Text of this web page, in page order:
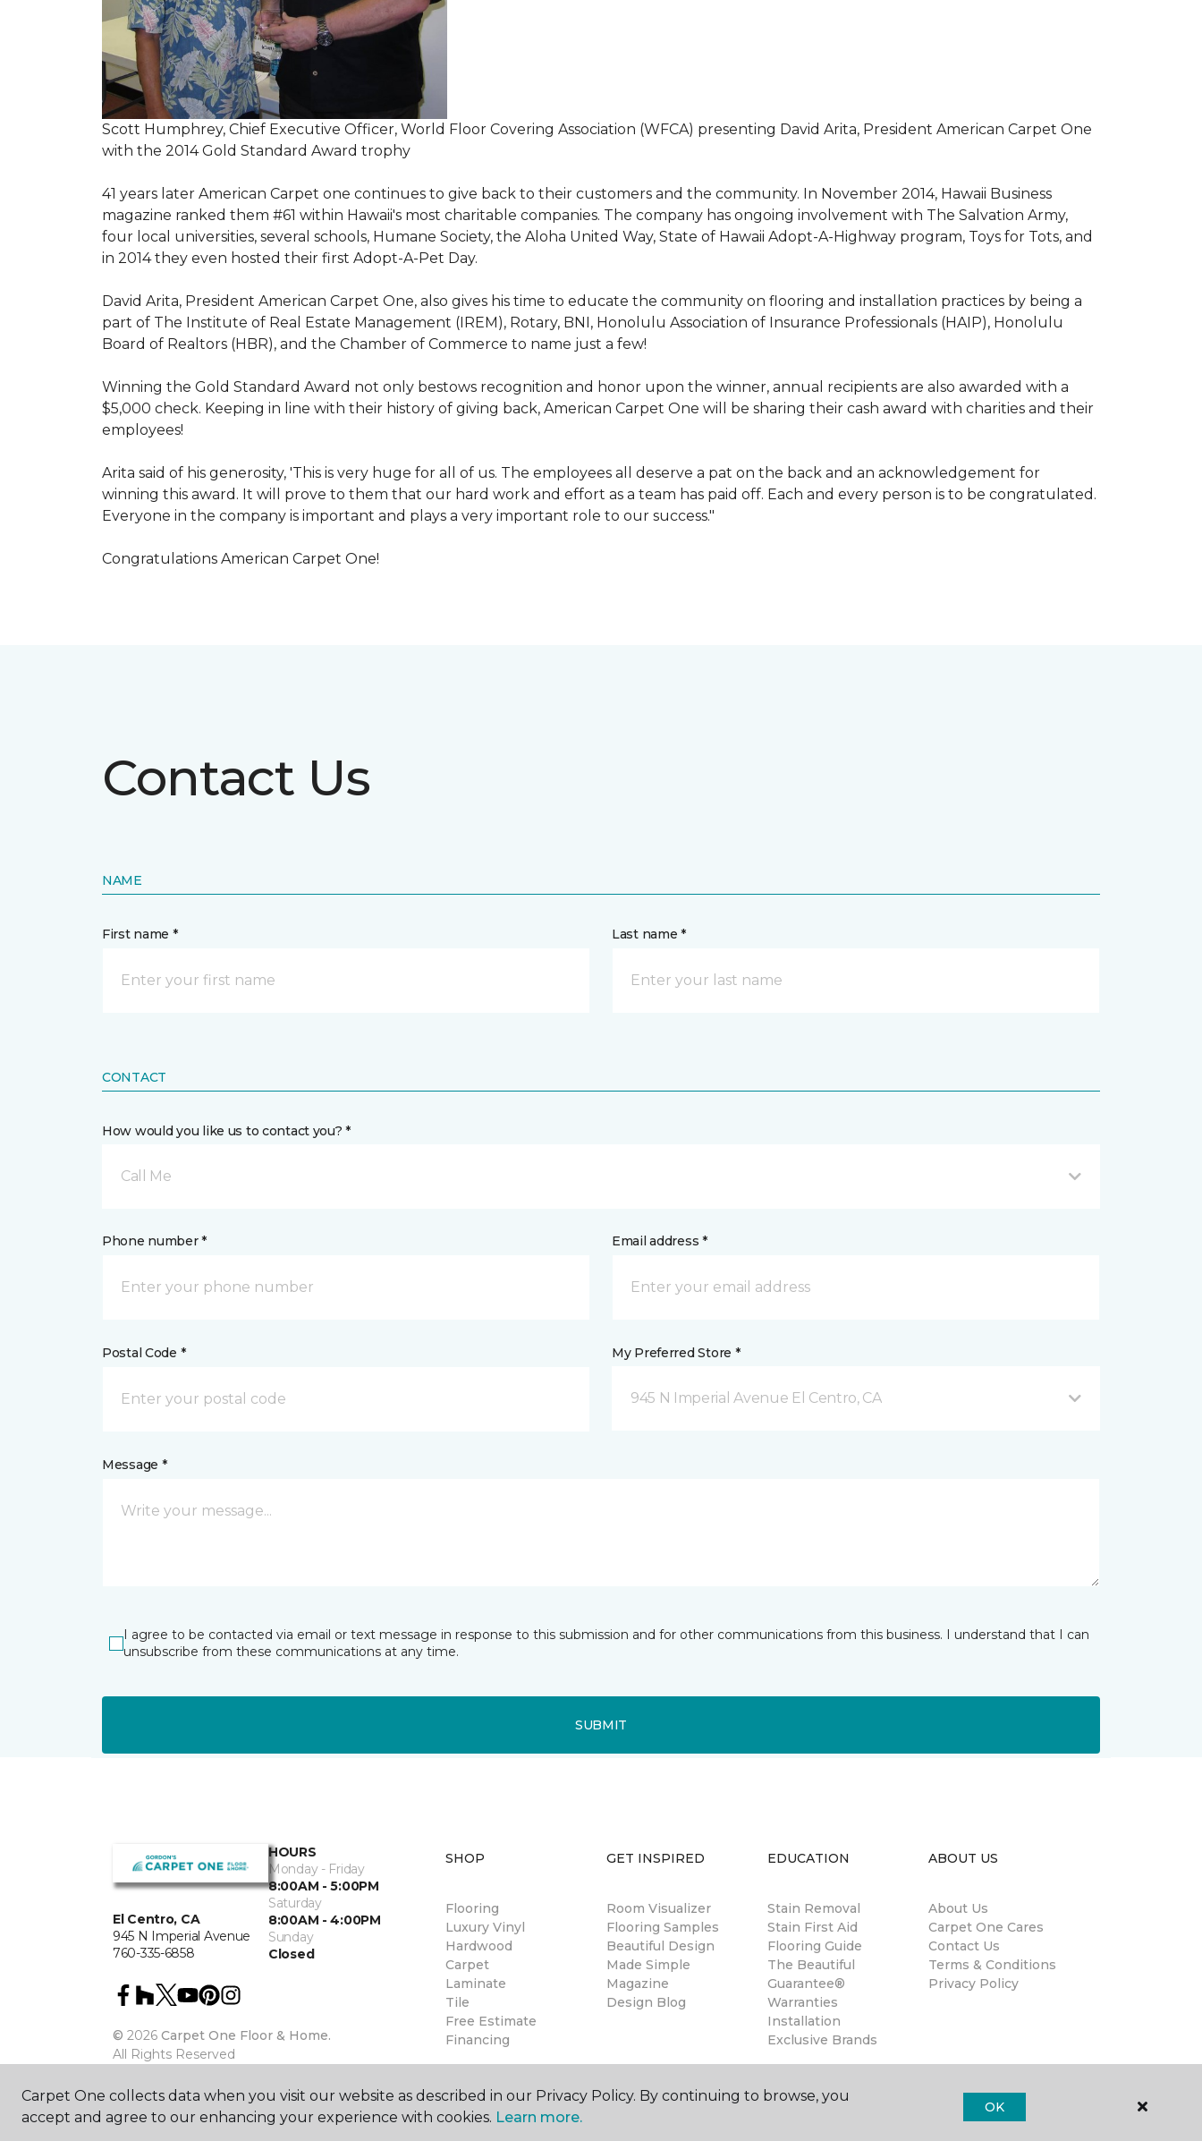
Scott Humphrey, Chief Executive Officer, World Floor Covering Association (WFCA) presenting David Arita, President American Carpet One
with the 2014 Gold Standard Award trophy
41 years later American Carpet one continues to give back to their customers and the community. In November 2014, Hawaii Business
magazine ranked them #61 within Hawaii's most charitable companies. The company has ongoing involvement with The Salvation Army,
four local universities, several schools, Humane Society, the Aloha United Way, State of Hawaii Adopt-A-Highway program, Toys for Tots, and
in 2014 they even hosted their first Adopt-A-Pet Day.
David Arita, President American Carpet One, also gives his time to educate the community on flooring and installation practices by being a
part of The Institute of Real Estate Management (IREM), Rotary, BNI, Honolulu Association of Insurance Professionals (HAIP), Honolulu
Board of Realtors (HBR), and the Chamber of Commerce to name just a few!
Winning the Gold Standard Award not only bestows recognition and honor upon the winner, annual recipients are also awarded with a
$5,000 check. Keeping in line with their history of giving back, American Carpet One will be sharing their cash award with charities and their
employees!
Arita said of his generosity, 'This is very huge for all of us. The employees all deserve a pat on the back and an acknowledgement for
winning this award. It will prove to them that our hard work and effort as a team has paid off. Each and every person is to be congratulated.
Everyone in the company is important and plays a very important role to our success."
Congratulations American Carpet One!
Contact Us
NAME
First name * Last name *
CONTACT
How would you like us to contact you? *
Call Me
Phone number * Email address *
Postal Code * My Preferred Store *
945 N Imperial Avenue El Centro, CA
Message *
I agree to be contacted via email or text message in response to this submission and for other communications from this business. I understand that I can
unsubscribe from these communications at any time.
SUBMIT
El Centro, CA
945 N Imperial Avenue
760-335-6858
HOURS
Monday - Friday
8:00AM - 5:00PM
Saturday
8:00AM - 4:00PM
Sunday
Closed
© 2026 Carpet One Floor & Home.
All Rights Reserved
SHOP
Flooring
Luxury Vinyl
Hardwood
Carpet
Laminate
Tile
Free Estimate
Financing
GET INSPIRED
Room Visualizer
Flooring Samples
Beautiful Design
Made Simple
Magazine
Design Blog
EDUCATION
Stain Removal
Stain First Aid
Flooring Guide
The Beautiful
Guarantee®
Warranties
Installation
Exclusive Brands
ABOUT US
About Us
Carpet One Cares
Contact Us
Terms & Conditions
Privacy Policy
Carpet One collects data when you visit our website as described in our Privacy Policy. By continuing to browse, you
accept and agree to our enhancing your experience with cookies. Learn more.
OK